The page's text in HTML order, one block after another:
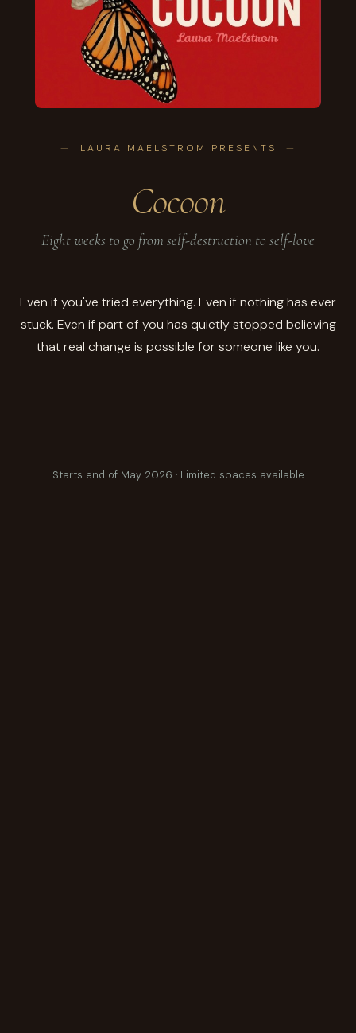
LAURA MAELSTROM PRESENTS
Cocoon
Eight weeks to go from self-destruction to self-love
Even if you've tried everything. Even if nothing has ever
stuck. Even if part of you has quietly stopped believing
that real change is possible for someone like you.
Starts end of May 2026 · Limited spaces available